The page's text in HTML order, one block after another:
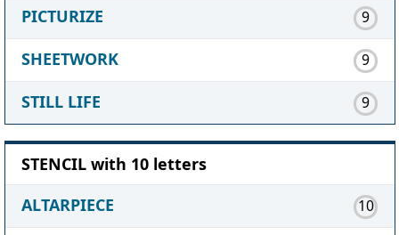
PICTURIZE 9
SHEETWORK 9
STILL LIFE 9
STENCIL with 10 letters
ALTARPIECE
10